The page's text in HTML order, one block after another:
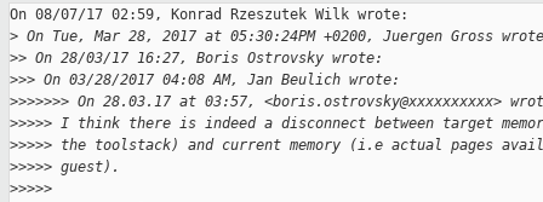
On 08/07/17 02:59, Konrad Rzeszutek Wilk wrote:
> On Tue, Mar 28, 2017 at 05:30:24PM +0200, Juergen Gross
>> On 28/03/17 16:27, Boris Ostrovsky wrote:
>>> On 03/28/2017 04:08 AM, Jan Beulich wrote:
>>>>>>> On 28.03.17 at 03:57, <boris.ostrovsky@xxxxxxxxxx>
>>>>> I think there is indeed a disconnect between target
>>>>> the toolstack) and current memory (i.e actual pages
>>>>> guest).
>>>>>